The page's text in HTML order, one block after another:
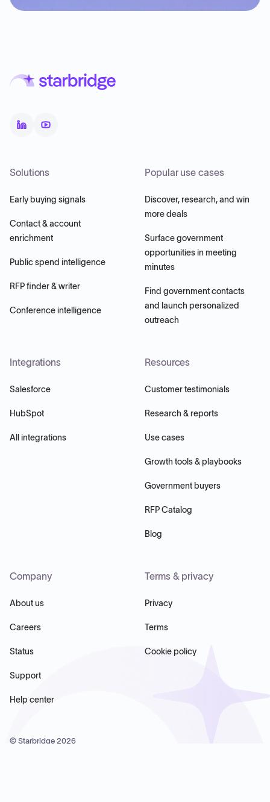
Solutions
Early buying signals
Contact & account
enrichment
Public spend intelligence
RFP finder & writer
Conference intelligence
Popular use cases
Discover, research, and win
more deals
Surface government
opportunities in meeting
minutes
Find government contacts
and launch personalized
outreach
Integrations
Salesforce
HubSpot
All integrations
Resources
Customer testimonials
Research & reports
Use cases
Growth tools & playbooks
Government buyers
RFP Catalog
Blog
Company
About us
Careers
Status
Support
Help center
Terms & privacy
Privacy
Terms
Cookie policy
© Starbridge 2026